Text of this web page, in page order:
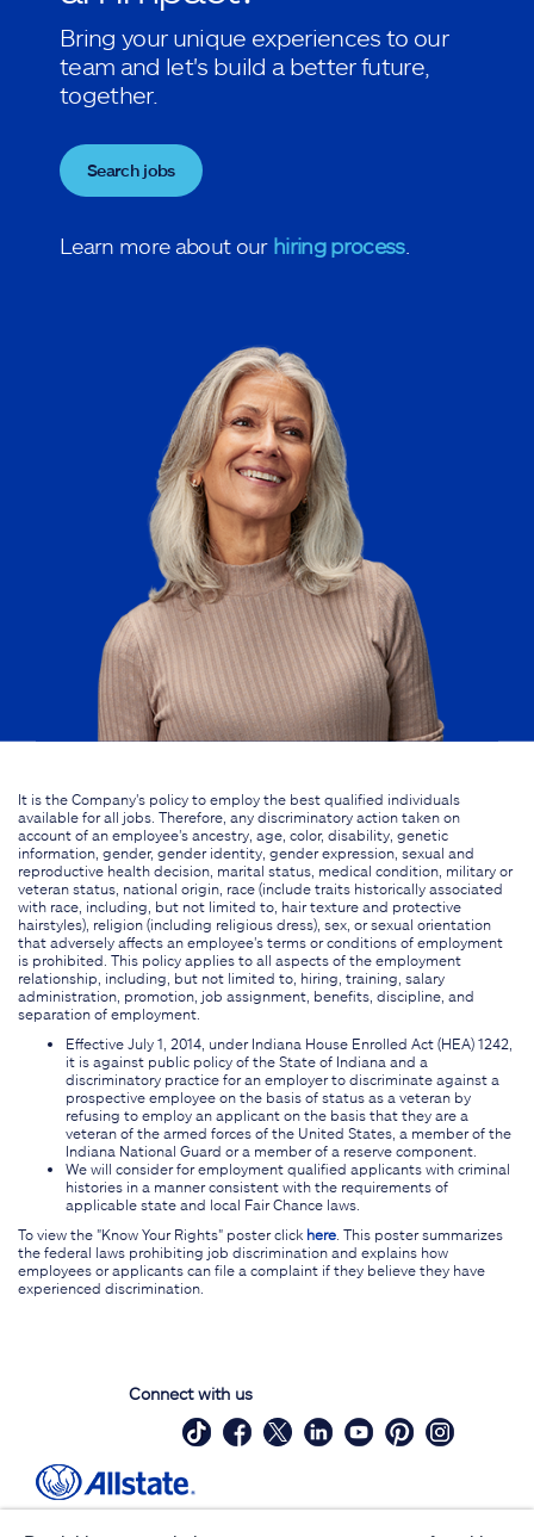
Bring your unique experiences to our
team and let's build a better future,
together.
Search jobs
Learn more about our hiring process.
It is the Company's policy to employ the best qualified individuals
available for all jobs. Therefore, any discriminatory action taken on
account of an employee's ancestry, age, color, disability, genetic
information, gender, gender identity, gender expression, sexual and
reproductive health decision, marital status, medical condition, military or
veteran status, national origin, race (include traits historically associated
with race, including, but not limited to, hair texture and protective
hairstyles), religion (including religious dress), sex, or sexual orientation
that adversely affects an employee's terms or conditions of employment
is prohibited. This policy applies to all aspects of the employment
relationship, including, but not limited to, hiring, training, salary
administration, promotion, job assignment, benefits, discipline, and
separation of employment.
Effective July 1, 2014, under Indiana House Enrolled Act (HEA) 1242,
it is against public policy of the State of Indiana and a
discriminatory practice for an employer to discriminate against a
prospective employee on the basis of status as a veteran by
refusing to employ an applicant on the basis that they are a
veteran of the armed forces of the United States, a member of the
Indiana National Guard or a member of a reserve component.
We will consider for employment qualified applicants with criminal
histories in a manner consistent with the requirements of
applicable state and local Fair Chance laws.
To view the "Know Your Rights" poster click here . This poster summarizes
the federal laws prohibiting job discrimination and explains how
employees or applicants can file a complaint if they believe they have
experienced discrimination.
Connect with us